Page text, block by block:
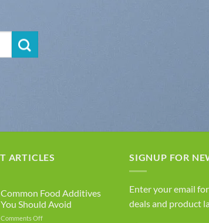
ARTICLES
Common Food Additives
You Should Avoid
Comments Offon
SIGNUP FOR
Enter your email
deals and product